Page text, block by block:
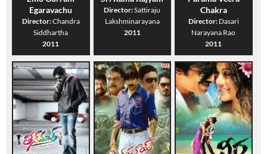
Egaravachu
Director:Chandra
Siddhartha
2011
Director:Sattiraju
Lakshminarayana
2011
Chakra
Director: Dasari
Narayana Rao
2011